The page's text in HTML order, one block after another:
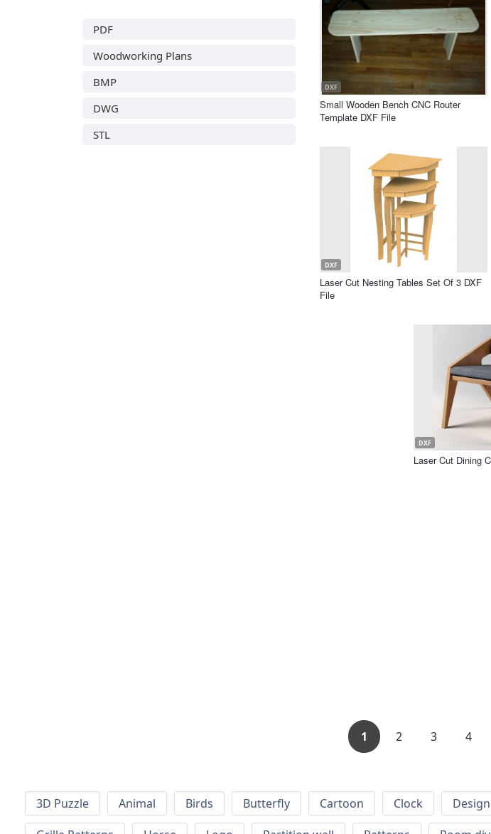
PDF
Woodworking Plans
BMP
DWG
STL
DXF
Small Wooden Bench CNC Router
Template DXF File
DXF
Laser Cut Nesting Tables Set Of 3 DXF
File
DXF
Laser Cut Dining
1 2 3 4
3D Puzzle Animal Birds Butterfly Cartoon Clock Design